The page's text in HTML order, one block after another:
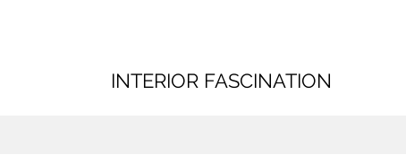
INTERIOR FASCINATION